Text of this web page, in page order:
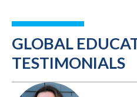
GLOBAL
TESTIMONIALS